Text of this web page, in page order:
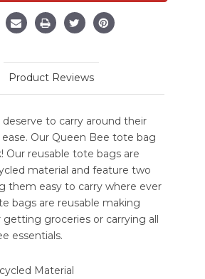
Product Reviews
to carry around their
Our Queen Bee tote bag
Our reusable tote bags are
material and feature two
them easy to carry where ever
bags are reusable making
groceries or carrying all
essentials.
Material